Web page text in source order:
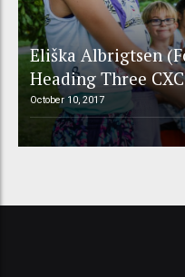
Eliška Albrigtsen
Heading Three
October 10, 2017